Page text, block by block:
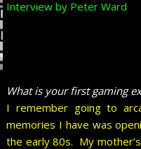
Interview by Peter Ward
What is your first gaming
I remember going to
memories I have was
the early 80s. My